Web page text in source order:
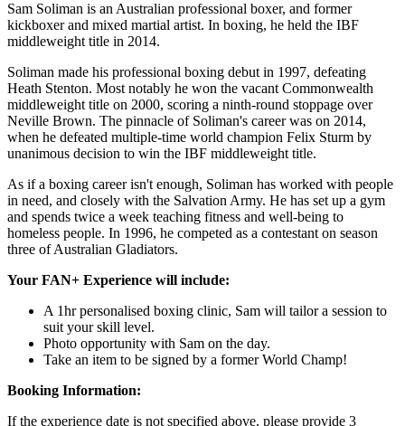
Sam Soliman is an Australian professional boxer, and former
kickboxer and mixed martial artist. In boxing, he held the IBF
middleweight title in 2014.
Soliman made his professional boxing debut in 1997, defeating
Heath Stenton. Most notably he won the vacant Commonwealth
middleweight title on 2000, scoring a ninth-round stoppage over
Neville Brown. The pinnacle of Soliman's career was on 2014,
when he defeated multiple-time world champion Felix Sturm by
unanimous decision to win the IBF middleweight title.
As if a boxing career isn't enough, Soliman has worked with people
in need, and closely with the Salvation Army. He has set up a gym
and spends twice a week teaching fitness and well-being to
homeless people. In 1996, he competed as a contestant on season
three of Australian Gladiators.
Your FAN+ Experience will include:
A 1hr personalised boxing clinic, Sam will tailor a session to
suit your skill level.
Photo opportunity with Sam on the day.
Take an item to be signed by a former World Champ!
Booking Information:
If the experience date is not specified above, please provide 3